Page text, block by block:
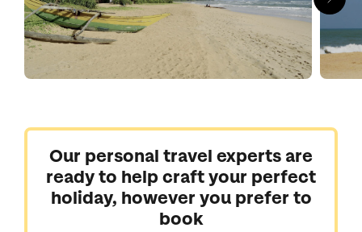
Let us craft you a carefree getaway to Sri Lanka where spas,
watersports and golden sands take centre stage.
Our personal travel experts are
ready to help craft your perfect
holiday, however you prefer to
book